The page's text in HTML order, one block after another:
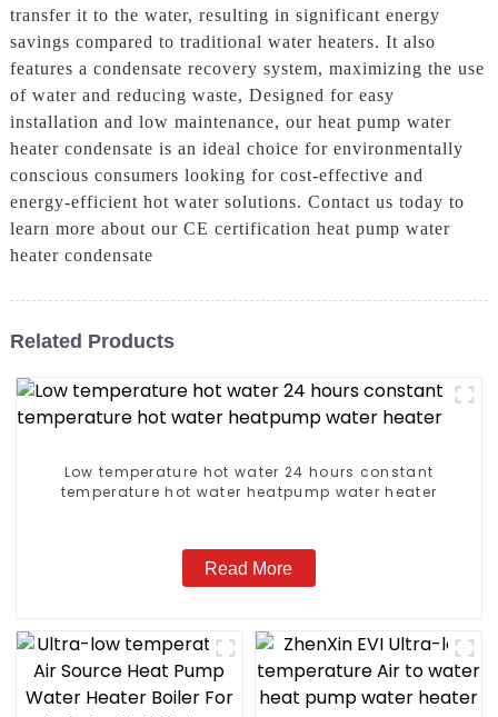
transfer it to the water, resulting in significant energy
savings compared to traditional water heaters. It also
features a condensate recovery system, maximizing the use
of water and reducing waste, Designed for easy
installation and low maintenance, our heat pump water
heater condensate is an ideal choice for environmentally
conscious consumers looking for cost-effective and
energy-efficient hot water solutions. Contact us today to
learn more about our CE certification heat pump water
heater condensate
Related Products
Low temperature hot water 24 hours constant
temperature hot water heatpump water heater
Read More